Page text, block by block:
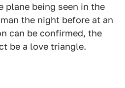
plane being seen in the
the night before at an
can be confirmed, the
be a love triangle.